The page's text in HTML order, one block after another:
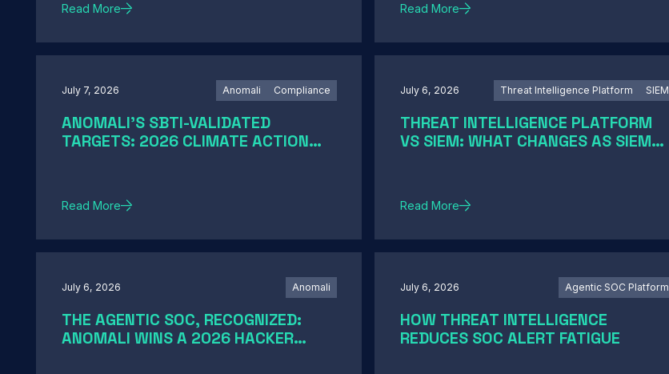
Read More Read More
July 7, 2026 Anomali Compliance
ANOMALI'S SBTI-VALIDATED
TARGETS: 2026 CLIMATE ACTION
Read More
July 6, 2026 Threat Intelligence Platform SIEM
THREAT INTELLIGENCE PLATFORM
VS SIEM: WHAT CHANGES AS SIEM
Read More
July 6, 2026 Anomali
THE AGENTIC SOC, RECOGNIZED:
ANOMALI WINS A 2026 HACKER
July 6, 2026 Agentic SOC Platform
HOW THREAT INTELLIGENCE
REDUCES SOC ALERT FATIGUE